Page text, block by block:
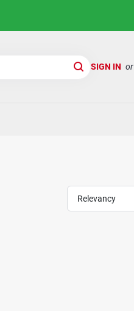
SIGN IN or
Relevancy